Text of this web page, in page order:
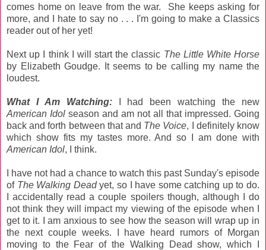
comes home on leave from the war. She keeps asking for
more, and I hate to say no . . . I'm going to make a Classics
reader out of her yet!
Next up I think I will start the classic The Little White Horse
by Elizabeth Goudge. It seems to be calling my name the
loudest.
What I Am Watching:
I had been watching the new
American Idol season and am not all that impressed. Going
back and forth between that and The Voice, I definitely know
which show fits my tastes more. And so I am done with
American Idol, I think.
I have not had a chance to watch this past Sunday's episode
of The Walking Deadyet, so I have some catching up to do.
I accidentally read a couple spoilers though, although I do
not think they will impact my viewing of the episode when I
get to it. I am anxious to see how the season will wrap up in
the next couple weeks. I have heard rumors of Morgan
moving to the Fear of the Walking Dead show, which I